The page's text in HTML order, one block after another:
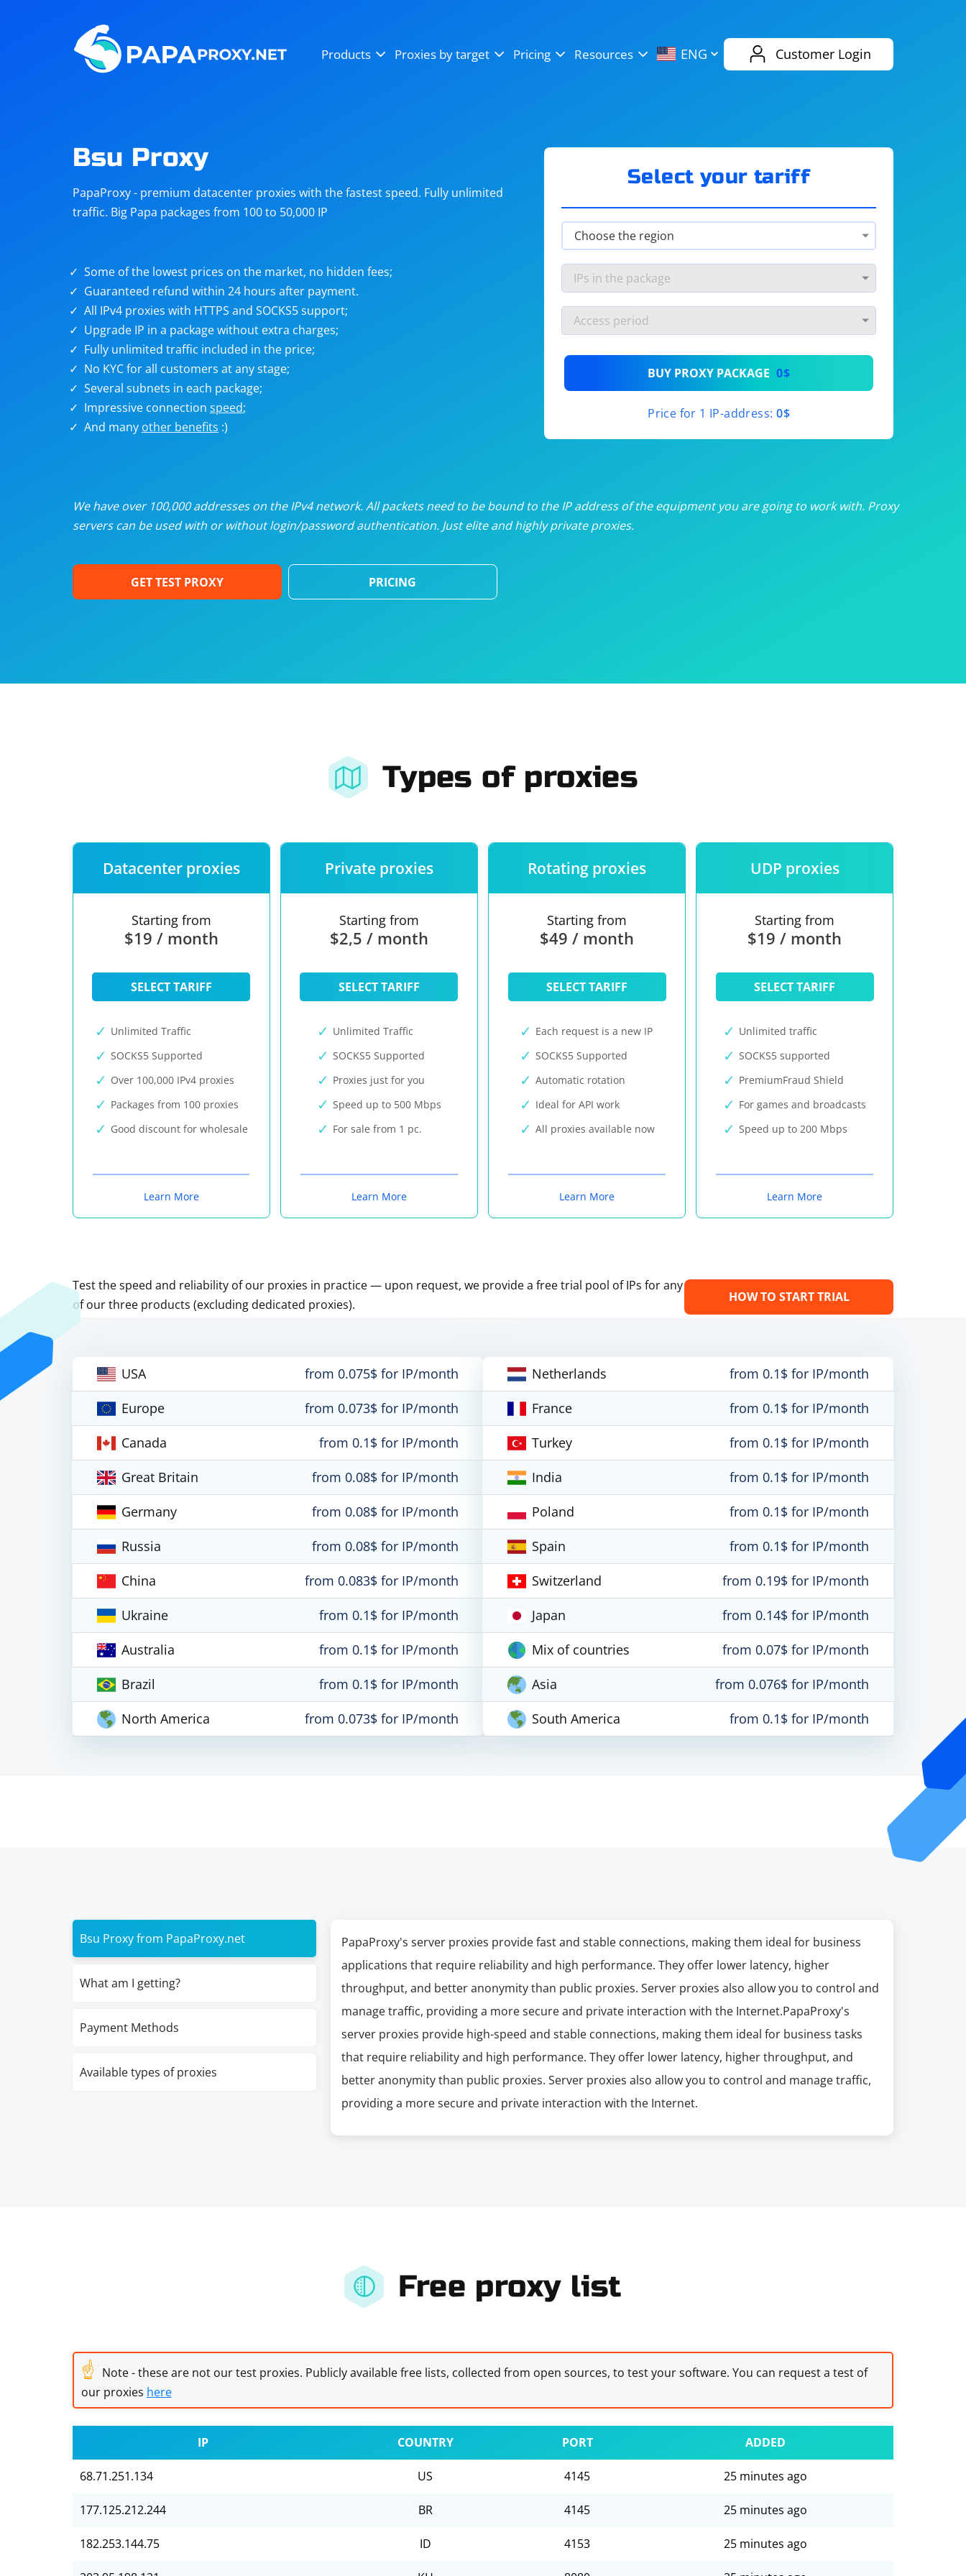
Products Proxies by target Pricing Resources ENG Customer Login
Steam
Telegram eBay
targets
Unlimited proxies from$19/month
/month
/month
Dedicated proxies from$3.50/month
Bsu Proxy
PapaProxy - premium datacenter proxies with the fastest speed. Fully unlimited
traffic. Big Papa packages from 100 to 50,000 IP
Some of the lowest prices on the market, no hidden fees;
Guaranteed refund within 24 hours after payment.
All IPv4 proxies with HTTPS and SOCKS5 support;
Upgrade IP in a package without extra charges;
Fully unlimited traffic included in the price;
No KYC for all customers at any stage;
Several subnets in each package;
Impressive connection speed;
And many other benefits :)
Select your tariff
BUY PROXY PACKAGE 0$
Price for 1 IP-address: 0$
We have over 100,000 addresses on the IPv4 network. All packets need to be bound to the IP address of the equipment you are going to work with. Proxy
servers can be used with or without login/password authentication. Just elite and highly private proxies.
GET TEST PROXY PRICING
Types of proxies
Datacenter proxies
Starting from
$19 / month
SELECT TARIFF
Unlimited Traffic
SOCKS5 Supported
Over 100,000 IPv4 proxies
Packages from 100 proxies
Good discount for wholesale
Learn More
Private proxies
Starting from
$2,5 / month
SELECT TARIFF
Unlimited Traffic
SOCKS5 Supported
Proxies just for you
Speed up to 500 Mbps
For sale from 1 pc.
Learn More
Rotating proxies
Starting from
$49 / month
SELECT TARIFF
Each request is a new IP
SOCKS5 Supported
Automatic rotation
Ideal for API work
All proxies available now
Learn More
UDP proxies
Starting from
$19 / month
SELECT TARIFF
Unlimited traffic
SOCKS5 supported
PremiumFraud Shield
For games and broadcasts
Speed up to 200 Mbps
Learn More
Test the speed and reliability of our proxies in practice — upon request, we provide a free trial pool of IPs for any
of our three products (excluding dedicated proxies).
HOW TO START TRIAL
USA
from 0.075$ for IP/month
Europe
from 0.073$ for IP/month
Canada
from 0.1$ for IP/month
Great Britain
from 0.08$ for IP/month
Germany
from 0.08$ for IP/month
Russia
from 0.08$ for IP/month
China
from 0.083$ for IP/month
Ukraine
from 0.1$ for IP/month
Australia
from 0.1$ for IP/month
Brazil
from 0.1$ for IP/month
North America
from 0.073$ for IP/month
Netherlands
from 0.1$ for IP/month
France
from 0.1$ for IP/month
Turkey
from 0.1$ for IP/month
India
from 0.1$ for IP/month
Poland
from 0.1$ for IP/month
Spain
from 0.1$ for IP/month
Switzerland
from 0.19$ for IP/month
Japan
from 0.14$ for IP/month
Mix of countries
from 0.07$ for IP/month
Asia
from 0.076$ for IP/month
South America
from 0.1$ for IP/month
Bsu Proxy from PapaProxy.net
What am I getting?
Payment Methods
Available types of proxies
PapaProxy's server proxies provide fast and stable connections, making them ideal for business
applications that require reliability and high performance. They offer lower latency, higher
throughput, and better anonymity than public proxies. Server proxies also allow you to control and
manage traffic, providing a more secure and private interaction with the Internet.PapaProxy's
server proxies provide high-speed and stable connections, making them ideal for business tasks
that require reliability and high performance. They offer lower latency, higher throughput, and
better anonymity than public proxies. Server proxies also allow you to control and manage traffic,
providing a more secure and private interaction with the Internet.
Free proxy list
☝ Note - these are not our test proxies. Publicly available free lists, collected from open sources, to test your software. You can request a test of
our proxies here
IP COUNTRY PORT ADDED
68.71.251.134 US 4145 25 minutes ago
177.125.212.244 BR 4145 25 minutes ago
182.253.144.75 ID 4153 25 minutes ago